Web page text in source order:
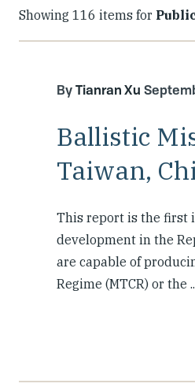
Showing 116 items for
Tianran Xu
Ballistic
Taiwan,
This report is the first
development in the
are capable of
Regime (MTCR) or the